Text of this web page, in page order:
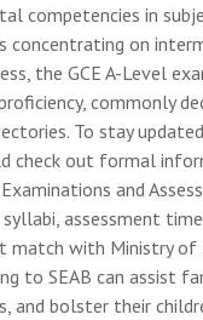
competencies in
concentrating on
the GCE A-Level
commonly
To stay
check out formal
and
assessment
with Ministry of
to SEAB can assist
and bolster their